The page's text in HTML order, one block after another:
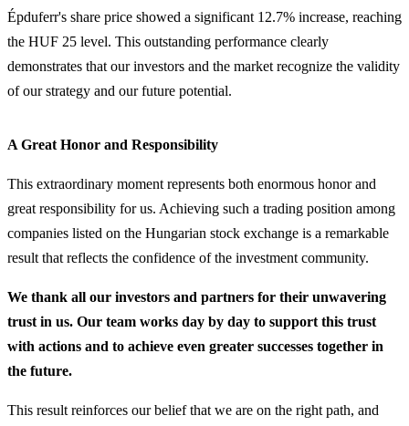
Épduferr's share price showed a significant 12.7% increase, reaching
the HUF 25 level. This outstanding performance clearly
demonstrates that our investors and the market recognize the validity
of our strategy and our future potential.
A Great Honor and Responsibility
This extraordinary moment represents both enormous honor and
great responsibility for us. Achieving such a trading position among
companies listed on the Hungarian stock exchange is a remarkable
result that reflects the confidence of the investment community.
We thank all our investors and partners for their unwavering
trust in us. Our team works day by day to support this trust
with actions and to achieve even greater successes together in
the future.
This result reinforces our belief that we are on the right path, and